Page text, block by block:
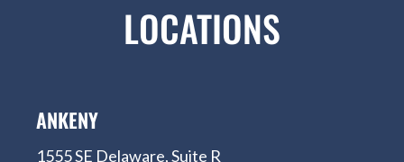
LOCATIONS
ANKENY
1555 SE Delaware, Suite R